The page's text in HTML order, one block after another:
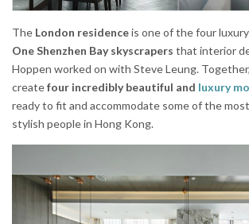
The London residenceis one of the four
One Shenzhen Bay skyscrapers that interior
Hoppen worked on with Steve Leung.
createfour incredibly beautiful and luxury
ready to fit and accommodate some of the
stylish people in Hong Kong.